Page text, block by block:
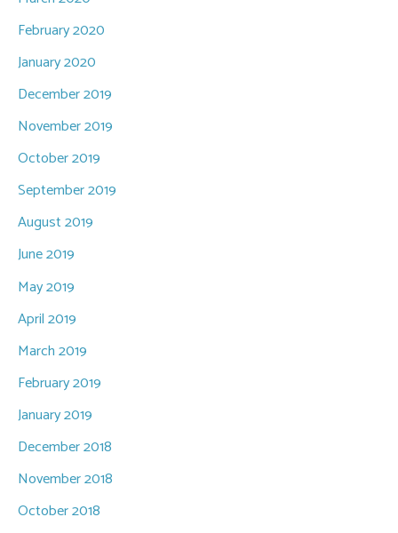
February 2020
January 2020
December 2019
November 2019
October 2019
September 2019
August 2019
June 2019
May 2019
April 2019
March 2019
February 2019
January 2019
December 2018
November 2018
October 2018